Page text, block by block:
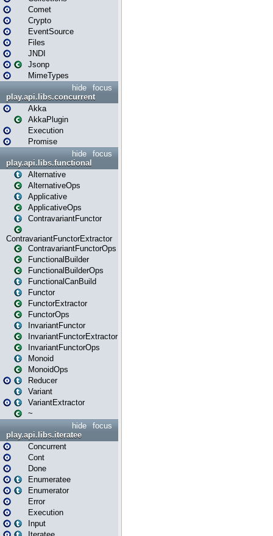
Comet
Crypto
EventSource
Files
JNDI
Jsonp
MimeTypes
focus
hide
play.api.libs.concurrent
Akka
AkkaPlugin
Execution
Promise
focus
hide
play.api.libs.functional
Alternative
AlternativeOps
Applicative
ApplicativeOps
ContravariantFunctor
ContravariantFunctorExtractor
ContravariantFunctorOps
FunctionalBuilder
FunctionalBuilderOps
FunctionalCanBuild
Functor
FunctorExtractor
FunctorOps
InvariantFunctor
InvariantFunctorExtractor
InvariantFunctorOps
Monoid
MonoidOps
Reducer
Variant
VariantExtractor
~
focus
hide
play.api.libs.iteratee
Concurrent
Cont
Done
Enumeratee
Enumerator
Error
Execution
Input